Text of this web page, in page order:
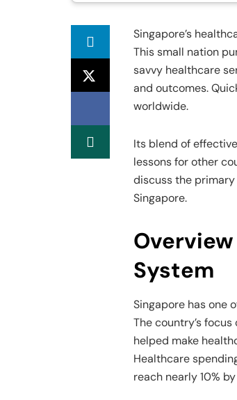
Singapore’s
This small nation
savvy healthcare
and outcomes.
worldwide.
Its blend of
lessons for other
discuss the
Singapore.
System
Singapore has one
The country’s
helped make
Healthcare
reach nearly 10%